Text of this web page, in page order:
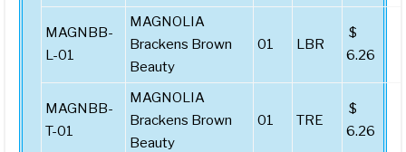
MAGNBB-
L-01
MAGNOLIA
Brackens Brown
Beauty
01 LBR
$
6.26
MAGNBB-
T-01
MAGNOLIA
Brackens Brown
Beauty
01 TRE
$
6.26